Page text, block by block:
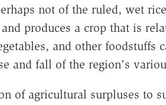
not of the ruled, wet
produces a crop that is
and other foodstuffs
and fall of the region's
of agricultural surpluses to